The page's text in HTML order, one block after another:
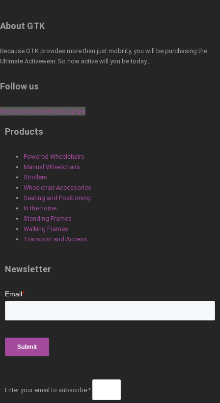
About GTK
Because GTK provides more than just mobility, you will be purchasing the
Ultimate Activewear. So how active will you be today…
Follow us
Facebook Linkedin Instagram
Products
Powered Wheelchairs
Manual Wheelchairs
Strollers
Wheelchair Accessories
Seating and Positioning
In the home
Standing Frames
Walking Frames
Transport and Access
Newsletter
Enter your email to subscribe *